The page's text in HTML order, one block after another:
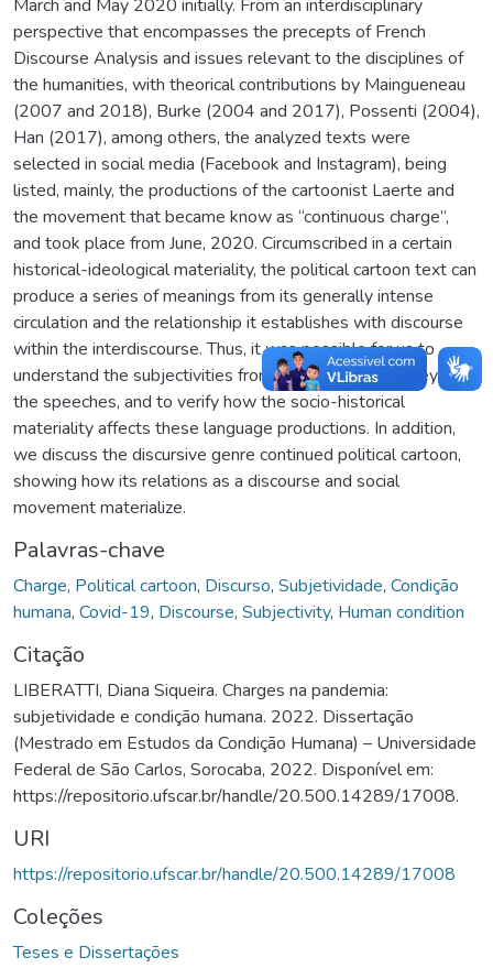
March and May 2020 initially. From an interdisciplinary
perspective that encompasses the precepts of French
Discourse Analysis and issues relevant to the disciplines of
the humanities, with theorical contributions by Maingueneau
(2007 and 2018), Burke (2004 and 2017), Possenti (2004),
Han (2017), among others, the analyzed texts were
selected in social media (Facebook and Instagram), being
listed, mainly, the productions of the cartoonist Laerte and
the movement that became know as “continuous charge”,
and took place from June, 2020. Circumscribed in a certain
historical-ideological materiality, the political cartoon text can
produce a series of meanings from its generally intense
circulation and the relationship it establishes with discourse
within the interdiscourse. Thus, it was possible for us to
understand the subjectivities from the meanings conveyed in
the speeches, and to verify how the socio-historical
materiality affects these language productions. In addition,
we discuss the discursive genre continued political cartoon,
showing how its relations as a discourse and social
movement materialize.
Palavras-chave
Charge, Political cartoon, Discurso, Subjetividade, Condição
humana, Covid-19, Discourse, Subjectivity, Human condition
Citação
LIBERATTI, Diana Siqueira. Charges na pandemia:
subjetividade e condição humana. 2022. Dissertação
(Mestrado em Estudos da Condição Humana) – Universidade
Federal de São Carlos, Sorocaba, 2022. Disponível em:
https://repositorio.ufscar.br/handle/20.500.14289/17008.
URI
https://repositorio.ufscar.br/handle/20.500.14289/17008
Coleções
Teses e Dissertações